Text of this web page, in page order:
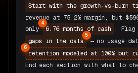
Start with the growth-vs-burn
revenue at 75.2% margin, but
only 6.76 months of cash
4
. Flag
gaps in the data
5
— no usage
retention modeled at 100% but
6
End each section with what to